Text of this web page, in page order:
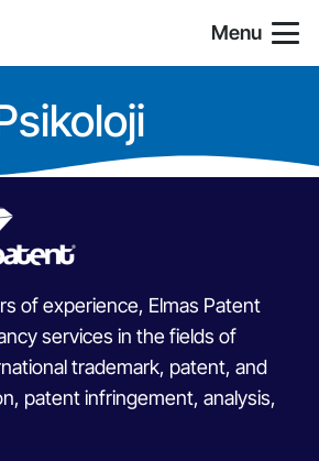
Menu
of experience, Elmas Patent
services in the fields of
trademark, patent, and
patent infringement, analysis,